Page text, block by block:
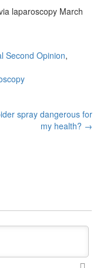
laparoscopy March
Second Opinion,
spray dangerous for
my health? →